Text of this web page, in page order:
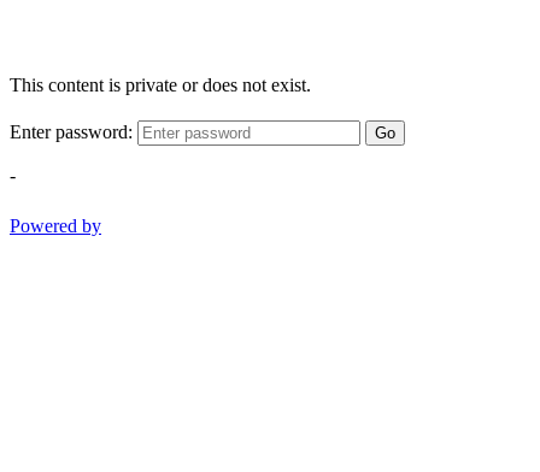
This content is private or does not exist.
Enter password: Go
-
Powered by